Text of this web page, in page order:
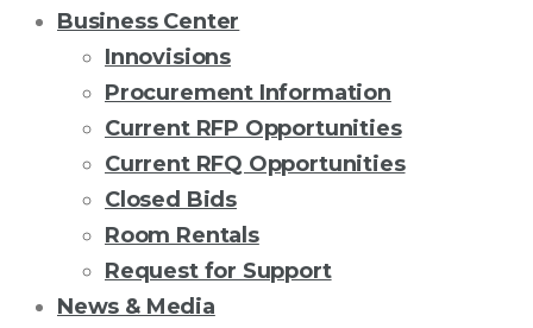
Business Center
Innovisions
Procurement Information
Current RFP Opportunities
Current RFQ Opportunities
Closed Bids
Room Rentals
Request for Support
News & Media